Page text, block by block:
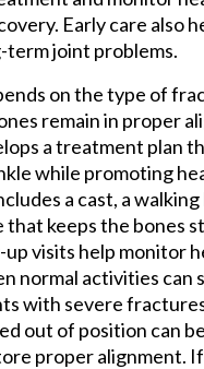
Early care also
term joint problems.
on the type of
remain in proper
a treatment plan
while promoting
a cast, a
keeps the bones
visits help monitor
normal activities can
with severe
out of position can
proper alignment.